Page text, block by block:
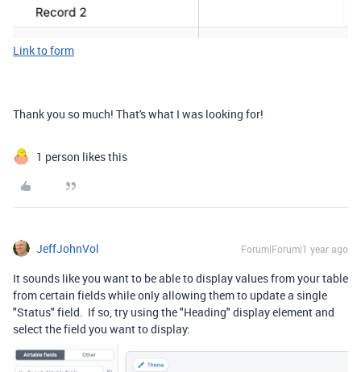
Link to form
Thank you so much! That's what I was looking for!
1 person likes this
JeffJohnVol Forum|Forum|1 year ago
It sounds like you want to be able to display values from your table
from certain fields while only allowing them to update a single
"Status" field. If so, try using the "Heading" display element and
select the field you want to display: